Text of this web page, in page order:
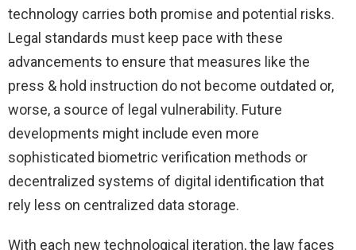
technology carries both promise and potential risks.
Legal standards must keep pace with these
advancements to ensure that measures like the
press & hold instruction do not become outdated or,
worse, a source of legal vulnerability. Future
developments might include even more
sophisticated biometric verification methods or
decentralized systems of digital identification that
rely less on centralized data storage.
With each new technological iteration, the law faces